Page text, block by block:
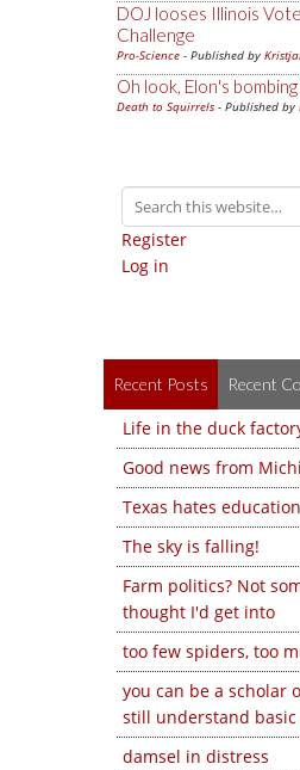
DOJ looses Illinois
Challenge
Pro-Science - Published by
Oh look, Elon's
Death to Squirrels - Published by
Register
Log in
Recent Posts Recent
Life in the duck
Good news from
Texas hates education
The sky is falling!
Farm politics? Not
thought I'd get into
too few spiders, too
you can be a scholar
still understand basic
damsel in distress